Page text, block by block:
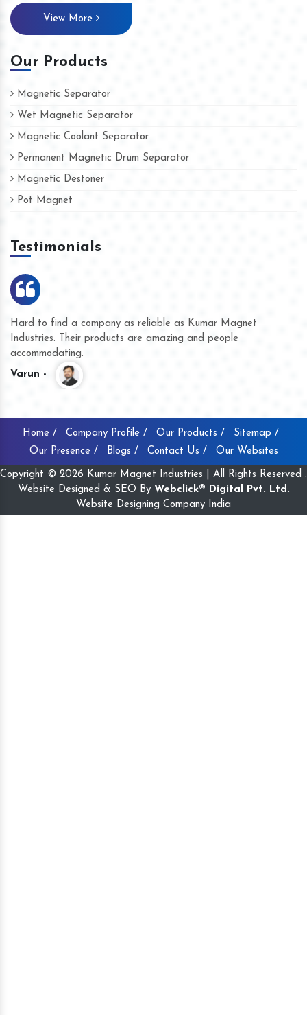
View More
Our Products
Magnetic Separator
Wet Magnetic Separator
Magnetic Coolant Separator
Permanent Magnetic Drum Separator
Magnetic Destoner
Pot Magnet
Testimonials
Hard to find a company as reliable as Kumar Magnet
Industries. Their products are amazing and people
accommodating.
Varun -
Home / Company Profile / Our Products /
Sitemap /
Our Presence /
Blogs / Contact Us / Our Websites
Copyright © 2026 Kumar Magnet Industries | All Rights Reserved .
Website Designed & SEO By Webclick® Digital Pvt. Ltd.
Website Designing Company India